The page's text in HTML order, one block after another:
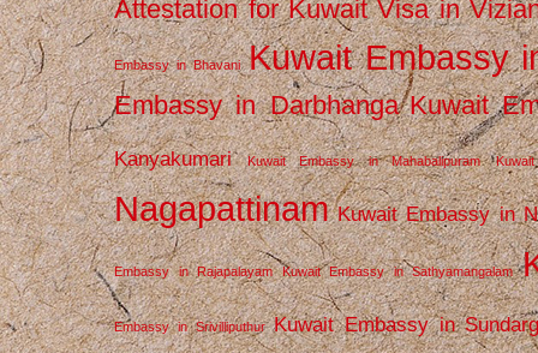
Attestation for Kuwait Visa in
Embassy in Bhavani Kuwait Embassy
Embassy in Darbhanga Kuwait
Kanyakumari Kuwait Embassy in Mahabalipuram
Nagapattinam Kuwait Embassy in
Embassy in Rajapalayam Kuwait Embassy in Sathyamangalam
Embassy in Srivilliputhur Kuwait Embassy in